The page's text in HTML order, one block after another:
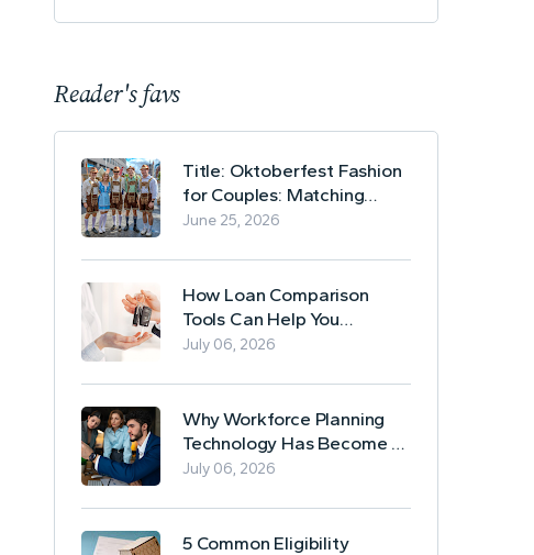
Reader's favs
Title: Oktoberfest Fashion
for Couples: Matching
Lederhosen and Dirndl
June 25, 2026
How Loan Comparison
Tools Can Help You
Evaluate Financing Options
July 06, 2026
Why Workforce Planning
Technology Has Become a
Business Essential
July 06, 2026
5 Common Eligibility